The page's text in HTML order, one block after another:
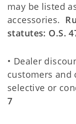
may be listed
accessories.
statutes: O.S.
• Dealer
customers and
selective or
7